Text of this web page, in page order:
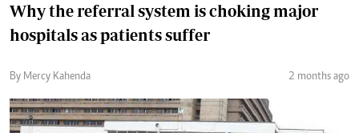
Why the referral system is choking major
hospitals as patients suffer
By Mercy Kahenda 2 months ago